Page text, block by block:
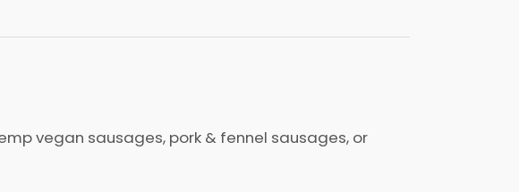
vegan sausages, pork & fennel sausages, or